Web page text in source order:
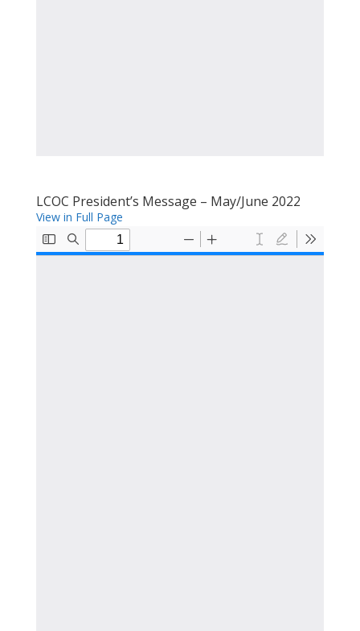
LCOC President’s Message – May/June 2022
View in Full Page